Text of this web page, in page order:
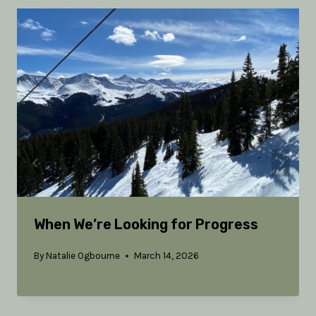
When We’re Looking for Progress
By Natalie Ogbourne March 14, 2026